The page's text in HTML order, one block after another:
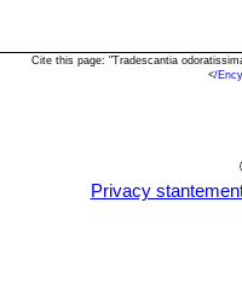
Cite this page: "Tradescantia
</
Privacy